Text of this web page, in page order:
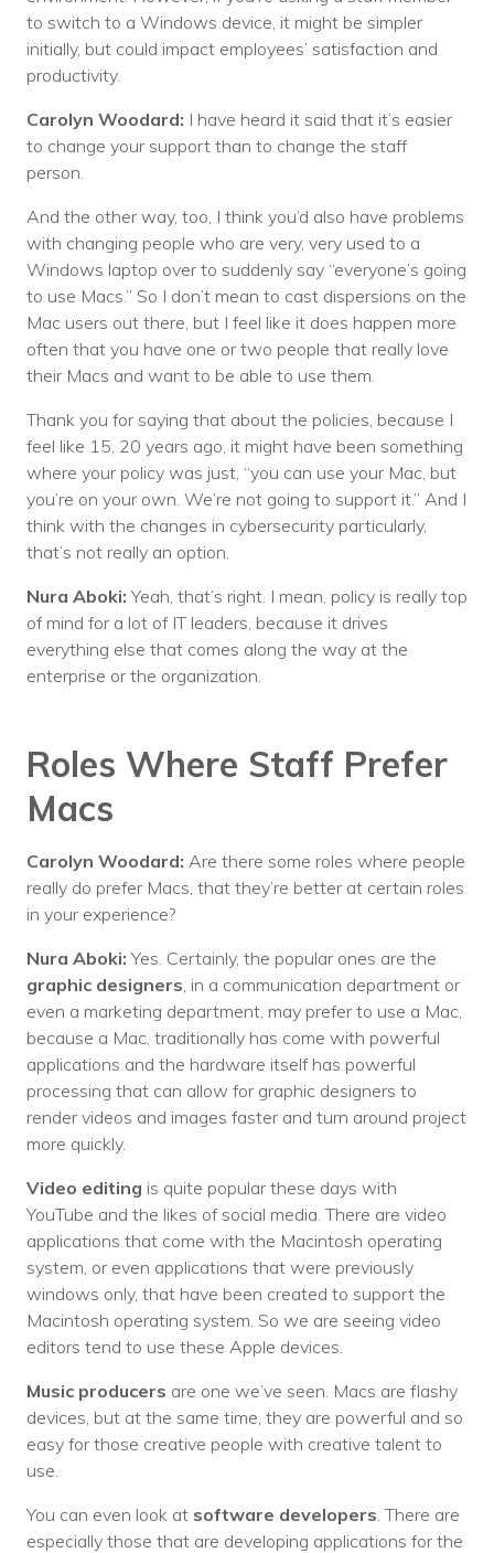
to switch to a Windows device, it might be simpler
initially, but could impact employees’ satisfaction and
productivity.
Carolyn Woodard: I have heard it said that it’s easier
to change your support than to change the staff
person.
And the other way, too, I think you’d also have problems
with changing people who are very, very used to a
Windows laptop over to suddenly say “everyone’s going
to use Macs.” So I don’t mean to cast dispersions on the
Mac users out there, but I feel like it does happen more
often that you have one or two people that really love
their Macs and want to be able to use them.
Thank you for saying that about the policies, because I
feel like 15, 20 years ago, it might have been something
where your policy was just, “you can use your Mac, but
you’re on your own. We’re not going to support it.” And I
think with the changes in cybersecurity particularly,
that’s not really an option.
Nura Aboki:Yeah, that’s right. I mean, policy is really top
of mind for a lot of IT leaders, because it drives
everything else that comes along the way at the
enterprise or the organization.
Roles Where Staff Prefer
Macs
Carolyn Woodard: Are there some roles where people
really do prefer Macs, that they’re better at certain roles
in your experience?
Nura Aboki:Yes. Certainly, the popular ones are the
graphic designers, in a communication department or
even a marketing department, may prefer to use a Mac,
because a Mac, traditionally has come with powerful
applications and the hardware itself has powerful
processing that can allow for graphic designers to
render videos and images faster and turn around project
more quickly.
Video editing is quite popular these days with
YouTube and the likes of social media. There are video
applications that come with the Macintosh operating
system, or even applications that were previously
windows only, that have been created to support the
Macintosh operating system. So we are seeing video
editors tend to use these Apple devices.
Music producers are one we’ve seen. Macs are flashy
devices, but at the same time, they are powerful and so
easy for those creative people with creative talent to
use.
You can even look at software developers. There are
especially those that are developing applications for the